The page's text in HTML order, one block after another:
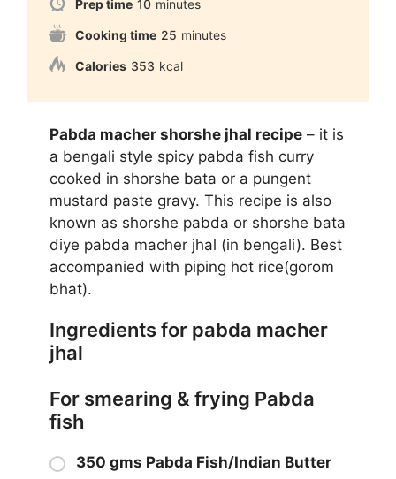
Prep time 10 minutes
Cooking time 25 minutes
Calories 353 kcal
Pabda macher shorshe jhal recipe – it is
a bengali style spicy pabda fish curry
cooked in shorshe bata or a pungent
mustard paste gravy. This recipe is also
known as shorshe pabda or shorshe bata
diye pabda macher jhal (in bengali). Best
accompanied with piping hot rice(gorom
bhat).
Ingredients for pabda macher
jhal
For smearing & frying Pabda
fish
350 gms Pabda Fish/Indian Butter